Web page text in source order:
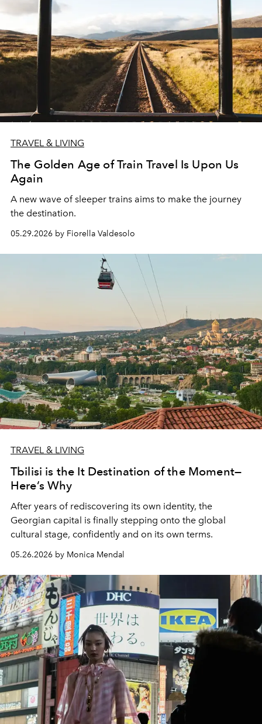
TRAVEL & LIVING
The Golden Age of Train Travel Is Upon Us
Again
A new wave of sleeper trains aims to make the journey
the destination.
05.29.2026 by Fiorella Valdesolo
TRAVEL & LIVING
Tbilisi is the It Destination of the Moment—
Here’s Why
After years of rediscovering its own identity, the
Georgian capital is finally stepping onto the global
cultural stage, confidently and on its own terms.
05.26.2026 by Monica Mendal